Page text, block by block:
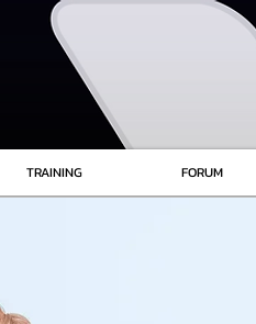
TRAINING FORUM